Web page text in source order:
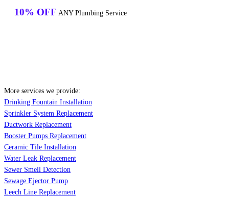
10% OFF ANY Plumbing Service
More services we provide:
Drinking Fountain Installation
Sprinkler System Replacement
Ductwork Replacement
Booster Pumps Replacement
Ceramic Tile Installation
Water Leak Replacement
Sewer Smell Detection
Sewage Ejector Pump
Leech Line Replacement